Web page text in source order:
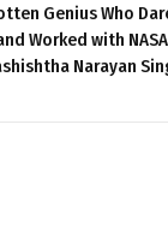
Genius Who
Worked with
Narayan